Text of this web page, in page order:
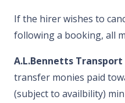
If the hirer wishes to
following a booking, all
A.L.Bennetts Transport
transfer monies paid
(subject to availbility)